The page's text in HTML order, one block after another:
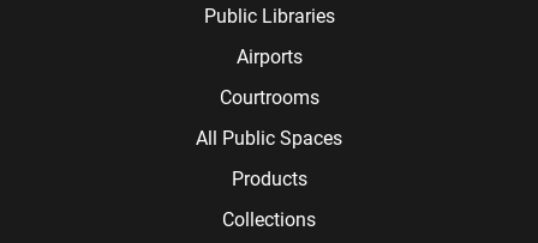
Public Libraries
Airports
Courtrooms
All Public Spaces
Products
Collections